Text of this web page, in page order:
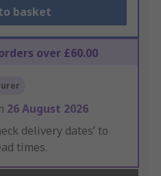
basket
over £60.00
26 August 2026
delivery dates’ to
times.